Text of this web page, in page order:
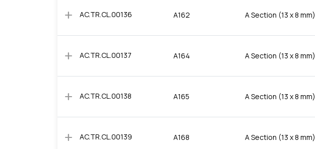
add AC.TR.CL.00136 A162 A Section (13 x 8 mm)
add AC.TR.CL.00137 A164 A Section (13 x 8 mm)
add AC.TR.CL.00138 A165 A Section (13 x 8 mm)
add AC.TR.CL.00139 A168 A Section (13 x 8 mm)